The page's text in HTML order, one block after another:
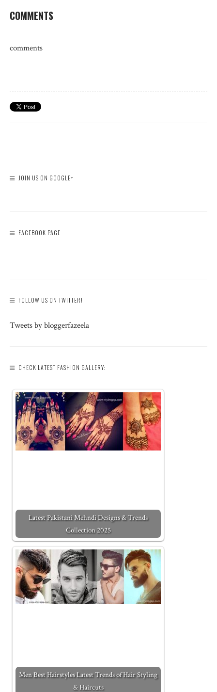
COMMENTS
comments
JOIN US ON GOOGLE+
FACEBOOK PAGE
FOLLOW US ON TWITTER!
Tweets by bloggerfazeela
CHECK LATEST FASHION GALLERY:
Latest Pakistani Mehndi Designs & Trends
Collection 2025
Men Best Hairstyles Latest Trends of Hair Styling
& Haircuts